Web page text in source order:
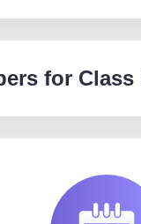
for